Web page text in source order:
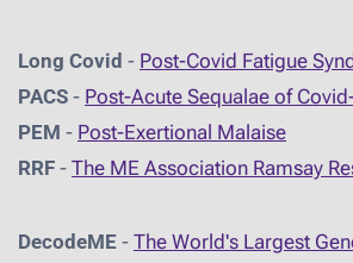
Long Covid - Post-Covid Fatigue
PACS - Post-Acute Sequalae of
PEM - Post-Exertional Malaise
RRF - The ME Association Ramsay
DecodeME - The World's Largest